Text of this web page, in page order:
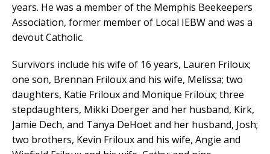
years. He was a member of the Memphis Beekeepers
Association, former member of Local IEBW and was a
devout Catholic.
Survivors include his wife of 16 years, Lauren Friloux;
one son, Brennan Friloux and his wife, Melissa; two
daughters, Katie Friloux and Monique Friloux; three
stepdaughters, Mikki Doerger and her husband, Kirk,
Jamie Dech, and Tanya DeHoet and her husband, Josh;
two brothers, Kevin Friloux and his wife, Angie and